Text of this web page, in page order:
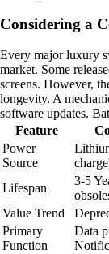
Considering a
Every major luxury
market. Some
screens. However,
longevity. A
software updates.
Feature
Power
Source
Lifespan
3-5
Value Trend
Primary
Function
Data